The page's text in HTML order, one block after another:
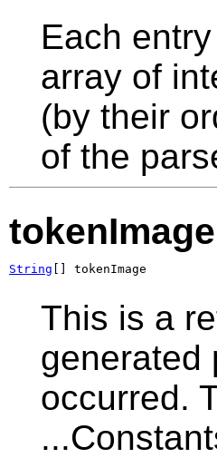
Each
array of
(by their
of the
tokenImage
String [] tokenImage
This is a
generated
occurred.